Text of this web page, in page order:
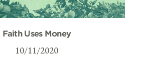
Faith Uses Money
10/11/2020